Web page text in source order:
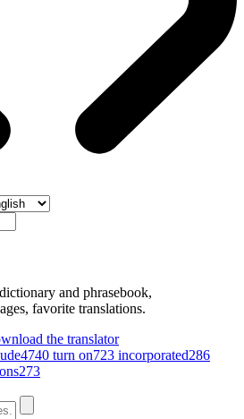
and phrasebook,
favorite translations.
4740 turn on723 incorporated286
273